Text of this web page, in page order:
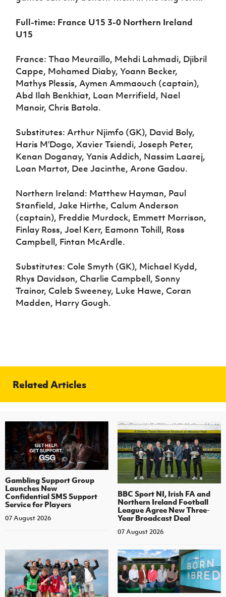
Full-time: France U15 3-0 Northern Ireland
U15
France: Thao Meuraillo, Mehdi Lahmadi, Djibril
Cappe, Mohamed Diaby, Yoann Becker,
Mathys Plessis, Aymen Ammaouch (captain),
Abd Ilah Benkhiat, Loan Merrifield, Nael
Manoir, Chris Batola.
Substitutes: Arthur Njimfo (GK), David Boly,
Haris M’Dogo, Xavier Tsiendi, Joseph Peter,
Kenan Doganay, Yanis Addich, Nassim Laarej,
Loan Martot, Dee Jacinthe, Arone Gadou.
Northern Ireland: Matthew Hayman, Paul
Stanfield, Jake Hirthe, Calum Anderson
(captain), Freddie Murdock, Emmett Morrison,
Finlay Ross, Joel Kerr, Eamonn Tohill, Ross
Campbell, Fintan McArdle.
Substitutes: Cole Smyth (GK), Michael Kydd,
Rhys Davidson, Charlie Campbell, Sonny
Trainor, Caleb Sweeney, Luke Hawe, Coran
Madden, Harry Gough.
Related Articles
Gambling Support Group
Launches New
Confidential SMS Support
Service for Players
07 August 2026
BBC Sport NI, Irish FA and
Northern Ireland Football
League Agree New Three-
Year Broadcast Deal
07 August 2026